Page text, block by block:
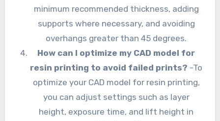
minimum recommended thickness, adding
supports where necessary, and avoiding
overhangs greater than 45 degrees.
How can I optimize my CAD model for
resin printing to avoid failed prints? -To
optimize your CAD model for resin printing,
you can adjust settings such as layer
height, exposure time, and lift height in